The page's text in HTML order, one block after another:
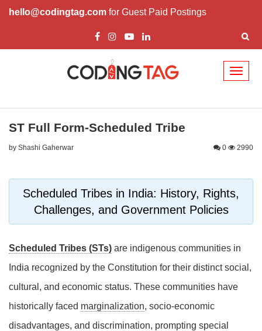
hello@codingtag.com for Guest Paid Postings
ST Full Form-Scheduled Tribe
by Shashi Gaherwar 0 2990
Scheduled Tribes in India: History, Rights,
Challenges, and Government Policies
Scheduled Tribes (STs) are indigenous communities in
India recognized by the Constitution for their distinct social,
cultural, and economic status. These communities have
historically faced marginalization, socio-economic
disadvantages, and discrimination, prompting special